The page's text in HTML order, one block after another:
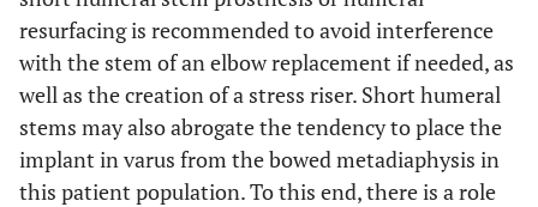
resurfacing is recommended to avoid interference
with the stem of an elbow replacement if needed, as
well as the creation of a stress riser. Short humeral
stems may also abrogate the tendency to place the
implant in varus from the bowed metadiaphysis in
this patient population. To this end, there is a role